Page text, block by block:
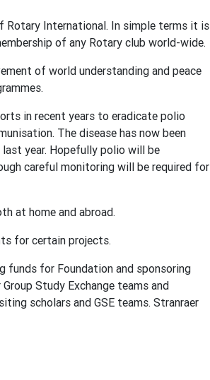
International. In simple terms it is
of any Rotary club world-wide.
of world understanding and peace
in recent years to eradicate polio
The disease has now been
year. Hopefully polio will be
careful monitoring will be required for
at home and abroad.
for certain projects.
funds for Foundation and sponsoring
Study Exchange teams and
scholars and GSE teams. Stranraer